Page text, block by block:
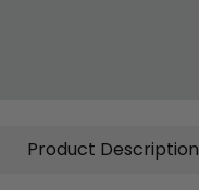
Product Description